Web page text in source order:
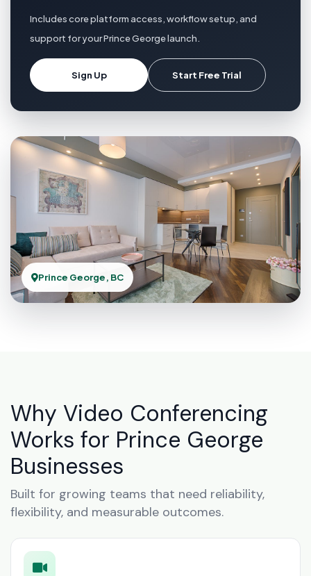
Includes core platform access, workflow setup, and
support for your Prince George launch.
Sign Up Start Free Trial
Prince George, BC
Why Video Conferencing
Works for Prince George
Businesses
Built for growing teams that need reliability,
flexibility, and measurable outcomes.